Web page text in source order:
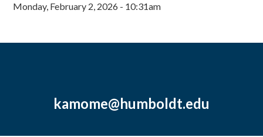
Monday, February 2, 2026 - 10:31am
kamome@humboldt.edu